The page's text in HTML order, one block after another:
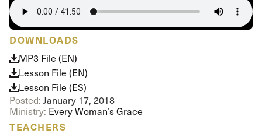
DOWNLOADS
MP3 File (EN)
Lesson File (EN)
Lesson File (ES)
Posted: January 17, 2018
Ministry: Every Woman’s Grace
TEACHERS